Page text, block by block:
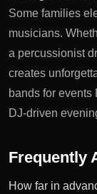
Some families
musicians.
a percussionist
creates
bands for events
DJ-driven
Frequently
How far in